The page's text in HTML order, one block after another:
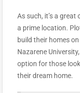
As such, it’s a great
a prime location.
build their homes
Nazarene
option for those
their dream home.